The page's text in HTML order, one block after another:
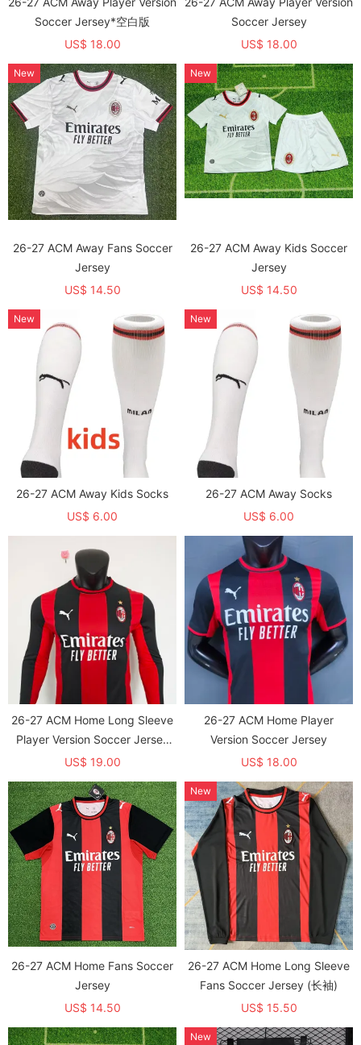
Soccer Jersey*空白版
US$ 18.00
Soccer Jersey
US$ 18.00
26-27 ACM Away Fans Soccer
Jersey
US$ 14.50
New
26-27 ACM Away Kids Soccer
Jersey
US$ 14.50
New
26-27 ACM Away Kids Socks
US$ 6.00
New
26-27 ACM Away Socks
US$ 6.00
New
26-27 ACM Home Long Sleeve
Player Version Soccer Jersey
(长袖球员)
US$ 19.00
26-27 ACM Home Player
Version Soccer Jersey
US$ 18.00
26-27 ACM Home Fans Soccer
Jersey
US$ 14.50
26-27 ACM Home Long Sleeve
Fans Soccer Jersey (长袖)
US$ 15.50
New
New